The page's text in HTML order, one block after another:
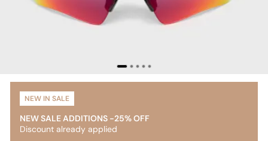
NEW IN SALE
NEW SALE ADDITIONS -25% OFF
Discount already applied